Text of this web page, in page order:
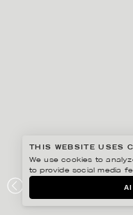
THIS WEBSITE USES
We use cookies to
to provide social media